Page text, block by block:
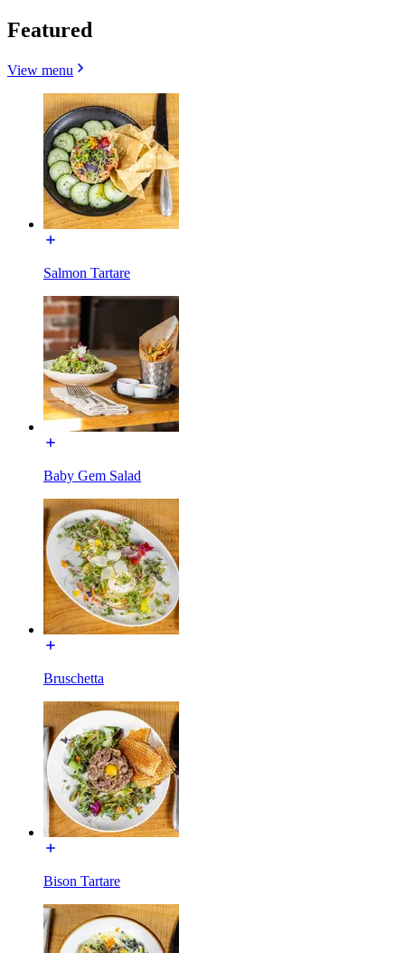
Featured
View menu
Salmon Tartare
Baby Gem Salad
Bruschetta
Bison Tartare